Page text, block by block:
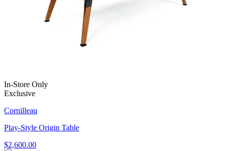
In-Store Only
Exclusive
Cornilleau
Play-Style Origin Table
$2,600.00